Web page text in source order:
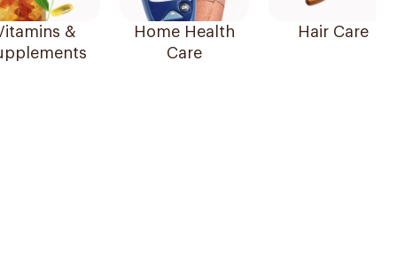
&
Home Health
Care
Hair Care